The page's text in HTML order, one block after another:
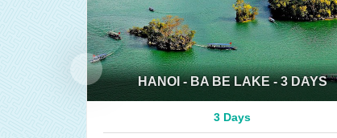
HANOI - BA BE LAKE - 3 DAYS
3 Days